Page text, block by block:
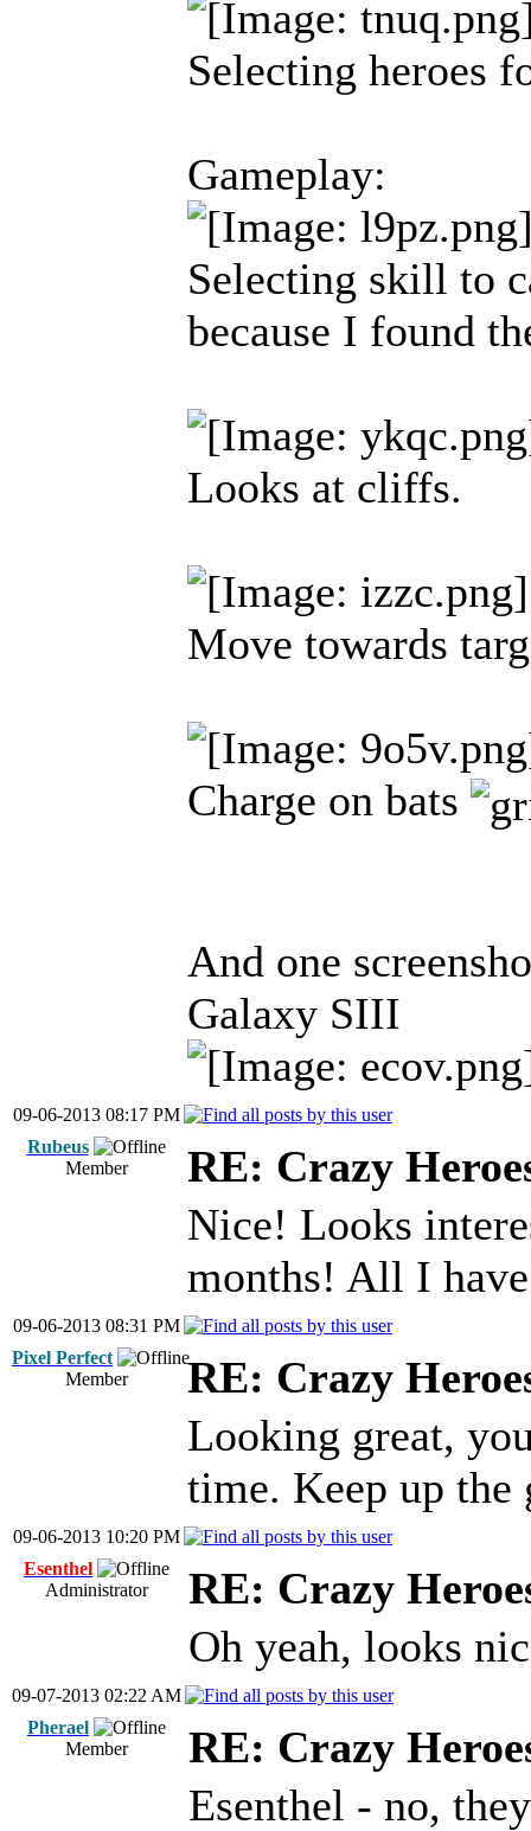
Selecting heroes
Gameplay:
Selecting skill to
because I found
Looks at cliffs.
Move towards
Charge on bats
And one
Galaxy SIII
09-06-2013 08:17 PM
Rubeus
Member
RE: Crazy
Nice! Looks
months! All I
09-06-2013 08:31 PM
Pixel Perfect
Member
RE: Crazy
Looking great,
time. Keep up
09-06-2013 10:20 PM
Esenthel
Administrator
RE: Crazy
Oh yeah, looks
09-07-2013 02:22 AM
Pherael
Member
RE: Crazy
Esenthel - no,